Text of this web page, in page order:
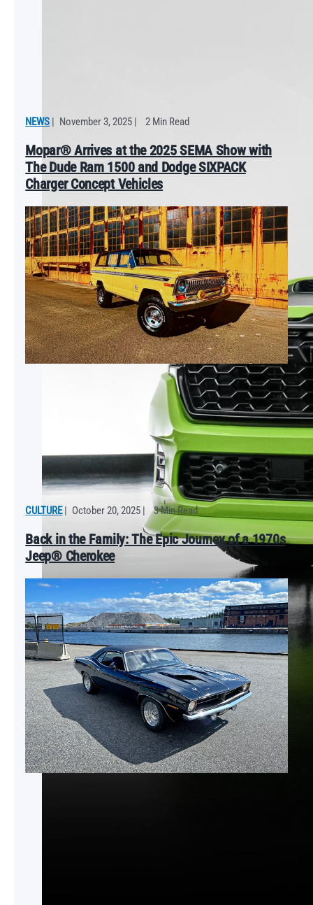
NEWS | November 3, 2025 | 2 Min Read
Mopar® Arrives at the 2025 SEMA Show with
The Dude Ram 1500 and Dodge SIXPACK
Charger Concept Vehicles
CULTURE| October 20, 2025 | 3 Min Read
Back in the Family: The Epic Journey of a 1970s
Jeep® Cherokee